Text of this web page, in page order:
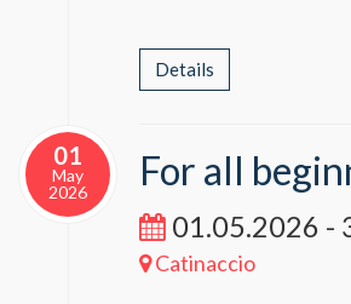
Details
01
May
2026
For all
01.05.2026 -
Catinaccio